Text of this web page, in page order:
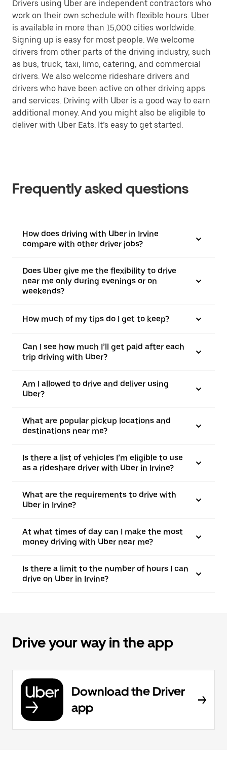
Drivers using Uber are independent contractors who
work on their own schedule with flexible hours. Uber
is available in more than 15,000 cities worldwide.
Signing up is easy for most people. We welcome
drivers from other parts of the driving industry, such
as bus, truck, taxi, limo, catering, and commercial
drivers. We also welcome rideshare drivers and
drivers who have been active on other driving apps
and services. Driving with Uber is a good way to earn
additional money. And you might also be eligible to
deliver with Uber Eats. It’s easy to get started.
Frequently asked questions
How does driving with Uber in Irvine
compare with other driver jobs?
Does Uber give me the flexibility to drive
near me only during evenings or on
weekends?
How much of my tips do I get to keep?
Can I see how much I’ll get paid after each
trip driving with Uber?
Am I allowed to drive and deliver using
Uber?
What are popular pickup locations and
destinations near me?
Is there a list of vehicles I’m eligible to use
as a rideshare driver with Uber in Irvine?
What are the requirements to drive with
Uber in Irvine?
At what times of day can I make the most
money driving with Uber near me?
Is there a limit to the number of hours I can
drive on Uber in Irvine?
Drive your way in the app
Download the Driver
app